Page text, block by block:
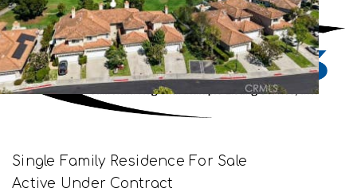
Single Family Residence For Sale
Active Under Contract